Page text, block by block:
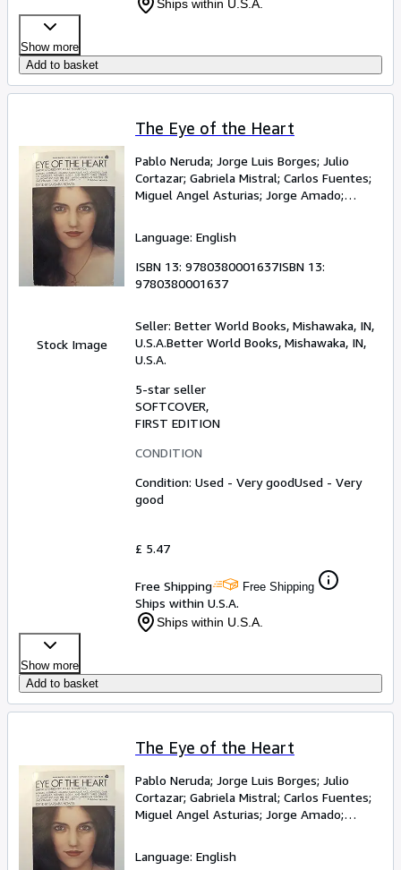
Ships within U.S.A.
Show more
Add to basket
Stock Image
The Eye of the Heart
Pablo Neruda; Jorge Luis Borges; Julio
Cortazar; Gabriela Mistral; Carlos Fuentes;
Miguel Angel Asturias; Jorge Amado;
Language: English
ISBN 13: 9780380001637ISBN 13:
9780380001637
Seller: Better World Books, Mishawaka, IN,
U.S.A.Better World Books, Mishawaka, IN,
U.S.A.
5-star seller
SOFTCOVER
FIRST EDITION
CONDITION
Condition: Used - Very goodUsed - Very
good
£ 5.47
Free Shipping Free Shipping
Ships within U.S.A.
Ships within U.S.A.
Show more
Add to basket
The Eye of the Heart
Pablo Neruda; Jorge Luis Borges; Julio
Cortazar; Gabriela Mistral; Carlos Fuentes;
Miguel Angel Asturias; Jorge Amado;
Language: English